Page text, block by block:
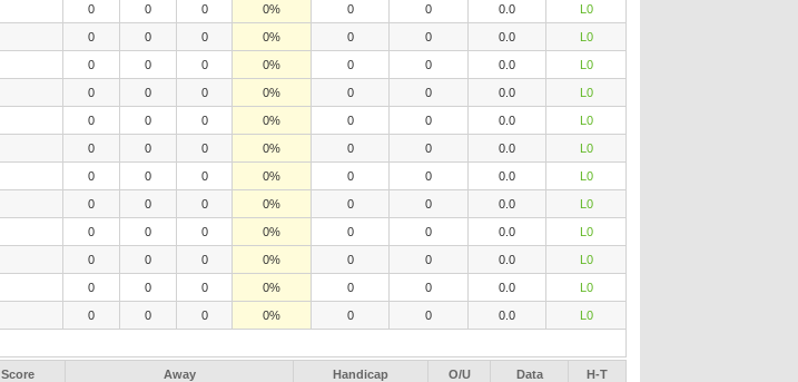
0 0 0 0% 0 0 0.0 L0
0 0 0 0% 0 0 0.0 L0
0 0 0 0% 0 0 0.0 L0
0 0 0 0% 0 0 0.0 L0
0 0 0 0% 0 0 0.0 L0
0 0 0 0% 0 0 0.0 L0
0 0 0 0% 0 0 0.0 L0
0 0 0 0% 0 0 0.0 L0
0 0 0 0% 0 0 0.0 L0
0 0 0 0% 0 0 0.0 L0
0 0 0 0% 0 0 0.0 L0
0 0 0 0% 0 0 0.0 L0
Score Away Handicap O/U Data H-T